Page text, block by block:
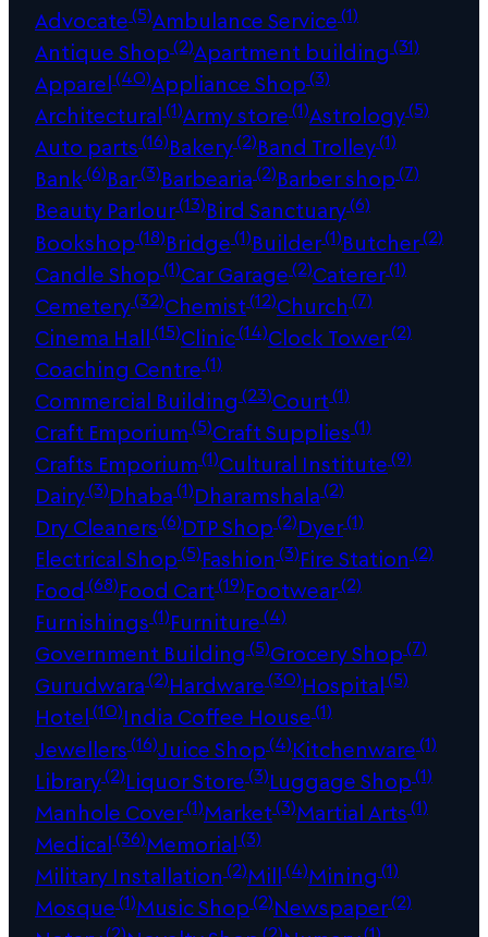
Advocate(5)Ambulance Service(1)
Antique Shop(2)Apartment building (31)
Apparel(40)Appliance Shop(3)
Architectural(1)Army store(1)Astrology(5)
Auto parts(16)Bakery(2)Band Trolley(1)
Bank(6)Bar(3)Barbearia(2)Barber shop(7)
Beauty Parlour(13)Bird Sanctuary(6)
Bookshop(18)Bridge(1)Builder(1)Butcher(2)
Candle Shop(1)Car Garage(2)Caterer(1)
Cemetery(32)Chemist(12)Church (7)
Cinema Hall(15)Clinic(14)Clock Tower(2)
Coaching Centre(1)
Commercial Building (23)Court(1)
Craft Emporium(5)Craft Supplies(1)
Crafts Emporium(1)Cultural Institute(9)
Dairy(3)Dhaba(1)Dharamshala(2)
Dry Cleaners(6)DTP Shop(2)Dyer(1)
Electrical Shop(5)Fashion (3)Fire Station (2)
Food (68)Food Cart(19)Footwear(2)
Furnishings(1)Furniture(4)
Government Building (5)Grocery Shop(7)
Gurudwara(2)Hardware(30)Hospital(5)
Hotel(10)India Coffee House(1)
Jewellers(16)Juice Shop(4)Kitchenware(1)
Library(2)Liquor Store(3)Luggage Shop(1)
Manhole Cover(1)Market(3)Martial Arts(1)
Medical(36)Memorial(3)
Military Installation (2)Mill(4)Mining (1)
Mosque(1)Music Shop(2)Newspaper(2)
(2) (2) (1)